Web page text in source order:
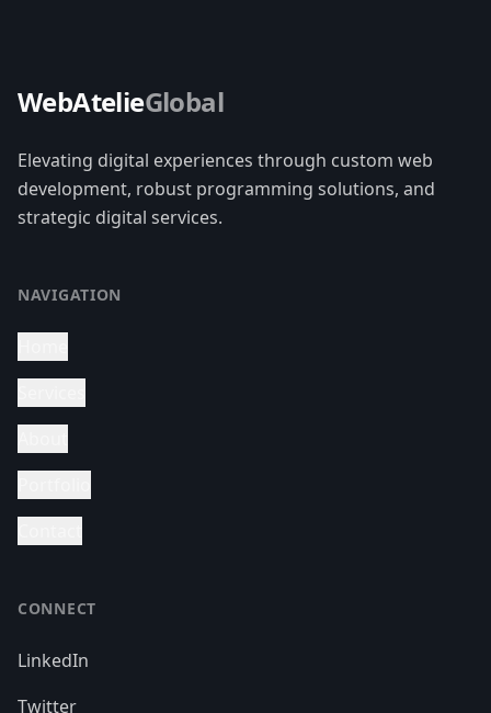
WebAtelieGlobal
Elevating digital experiences through custom web
development, robust programming solutions, and
strategic digital services.
NAVIGATION
CONNECT
LinkedIn
Twitter